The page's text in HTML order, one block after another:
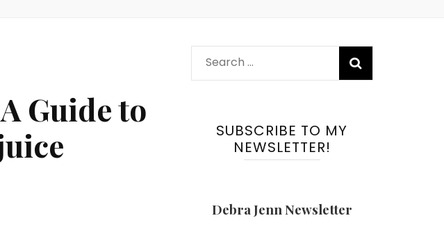
Guide to
Search
for:
SUBSCRIBE TO MY
NEWSLETTER!
Debra Jenn Newsletter